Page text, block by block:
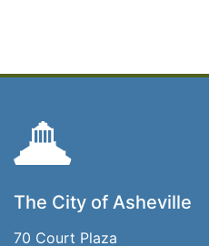
The City of Asheville
70 Court Plaza